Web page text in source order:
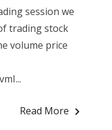
session we
trading stock
volume price
Read More